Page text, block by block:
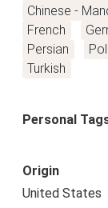
Chinese -
French
Persian
Turkish
Personal
Origin
United States